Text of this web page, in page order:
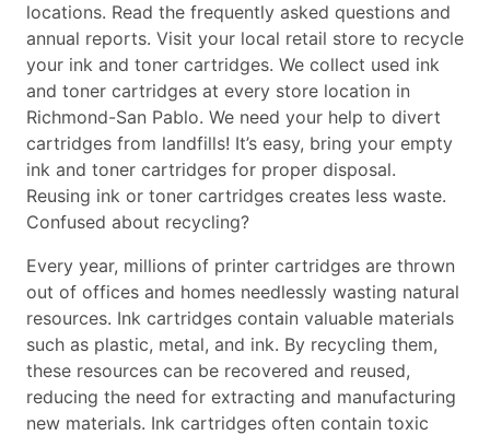
locations. Read the frequently asked questions and
annual reports. Visit your local retail store to recycle
your ink and toner cartridges. We collect used ink
and toner cartridges at every store location in
Richmond-San Pablo. We need your help to divert
cartridges from landfills! It’s easy, bring your empty
ink and toner cartridges for proper disposal.
Reusing ink or toner cartridges creates less waste.
Confused about recycling?
Every year, millions of printer cartridges are thrown
out of offices and homes needlessly wasting natural
resources. Ink cartridges contain valuable materials
such as plastic, metal, and ink. By recycling them,
these resources can be recovered and reused,
reducing the need for extracting and manufacturing
new materials. Ink cartridges often contain toxic